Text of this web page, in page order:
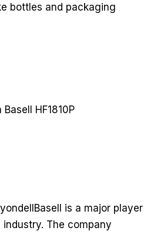
bottles and packaging
is a major player
The company